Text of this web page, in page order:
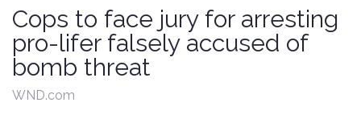
Cops to face jury for arresting
pro-lifer falsely accused of
bomb threat
WND.com